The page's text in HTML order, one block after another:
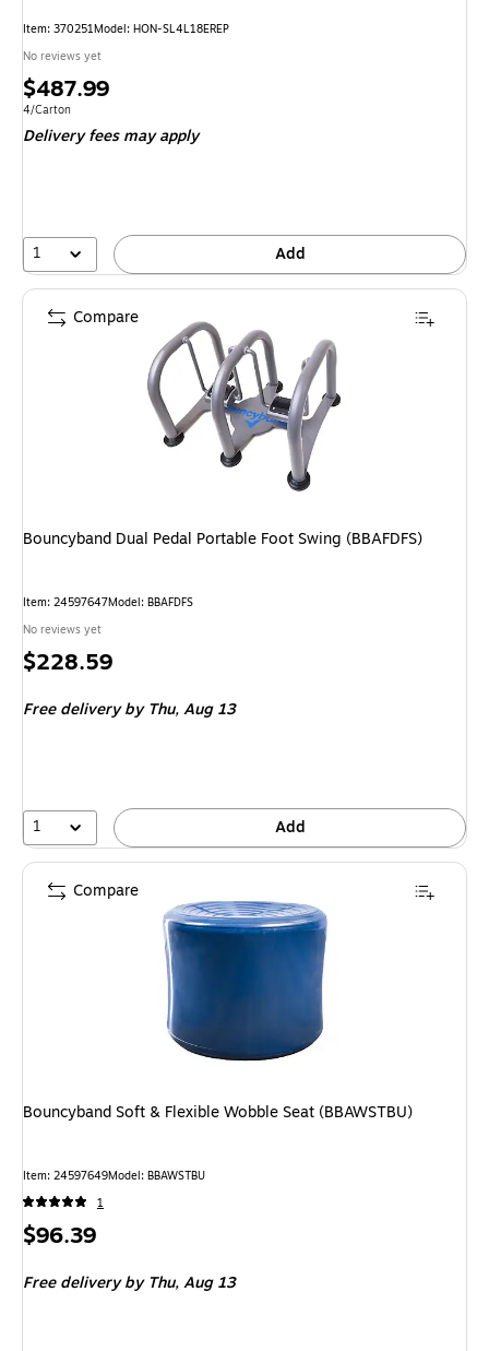
Item: 370251Model: HON-SL4L18EREP
No reviews yet
Price
is
$487.99
Unit of measure 4/Carton
4/Carton
Delivery fees may apply
1 Add
Bouncyband Dual Pedal Portable Foot Swing (BBAFDFS)
Item: 24597647Model: BBAFDFS
No reviews yet
Price
$228.59
Free deliveryby Thu, Aug 13
1 Add
Compare
Bouncyband Soft & Flexible Wobble Seat (BBAWSTBU)
Item: 24597649Model: BBAWSTBU
1
Price
$96.39
Free deliveryby Thu, Aug 13
Compare